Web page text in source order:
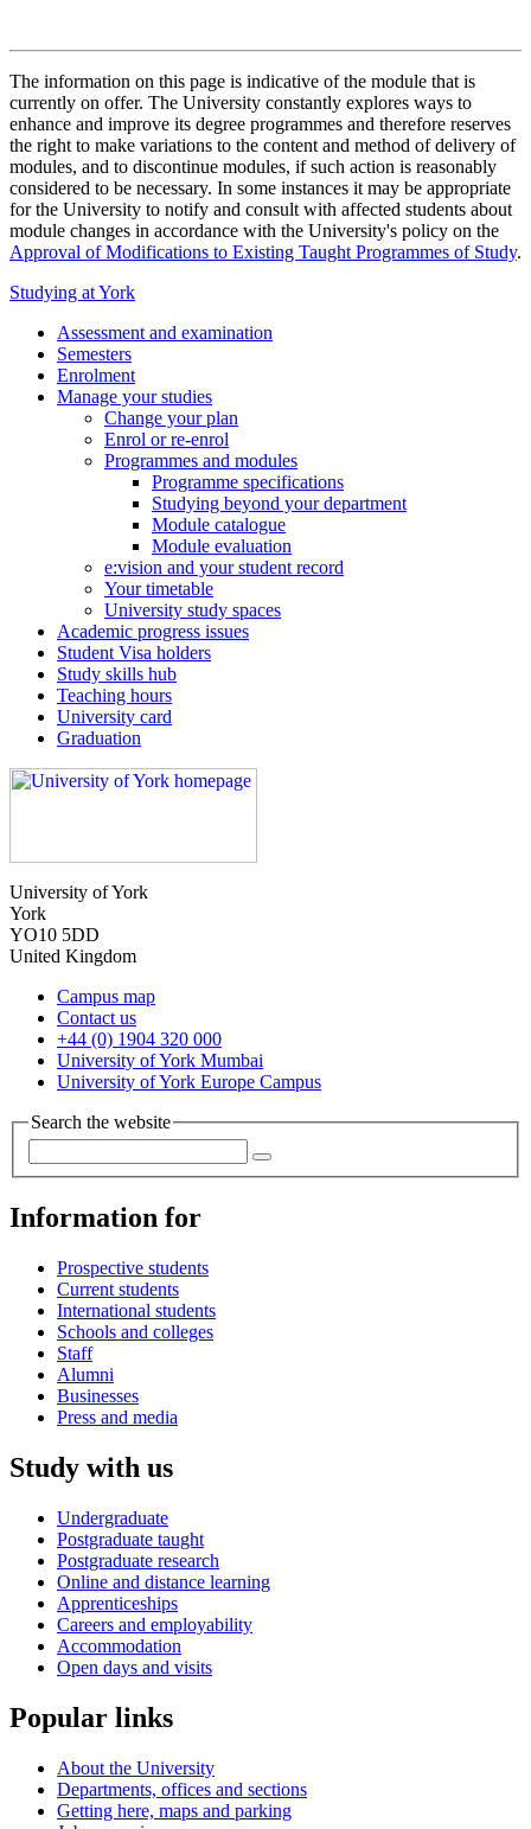
The information on this page is indicative of the module that is
currently on offer. The University constantly explores ways to
enhance and improve its degree programmes and therefore reserves
the right to make variations to the content and method of delivery of
modules, and to discontinue modules, if such action is reasonably
considered to be necessary. In some instances it may be appropriate
for the University to notify and consult with affected students about
module changes in accordance with the University's policy on the
Approval of Modifications to Existing Taught Programmes of Study.
Studying at York
Assessment and examination
Semesters
Enrolment
Manage your studies
Change your plan
Enrol or re-enrol
Programmes and modules
Programme specifications
Studying beyond your department
Module catalogue
Module evaluation
e:vision and your student record
Your timetable
University study spaces
Academic progress issues
Student Visa holders
Study skills hub
Teaching hours
University card
Graduation
University of York
York
YO10 5DD
United Kingdom
Campus map
Contact us
+44 (0) 1904 320 000
University of York Mumbai
University of York Europe Campus
Search the website
Information for
Prospective students
Current students
International students
Schools and colleges
Staff
Alumni
Businesses
Press and media
Study with us
Undergraduate
Postgraduate taught
Postgraduate research
Online and distance learning
Apprenticeships
Careers and employability
Accommodation
Open days and visits
Popular links
About the University
Departments, offices and sections
Getting here, maps and parking